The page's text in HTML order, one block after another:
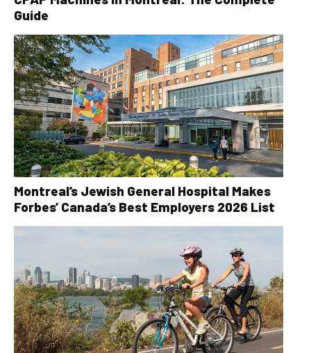
Guide
Montreal’s Jewish General Hospital Makes
Forbes’ Canada’s Best Employers 2026 List